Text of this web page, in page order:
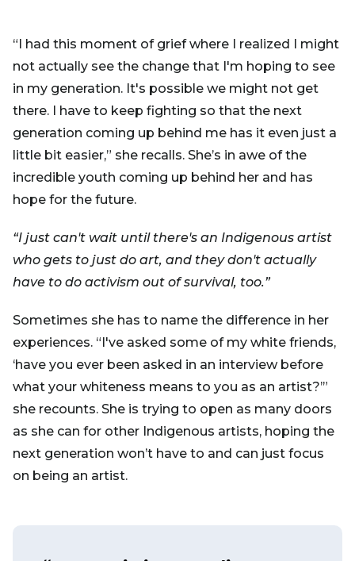
“I had this moment of grief where I realized I might
not actually see the change that I'm hoping to see
in my generation. It's possible we might not get
there. I have to keep fighting so that the next
generation coming up behind me has it even just a
little bit easier,” she recalls. She’s in awe of the
incredible youth coming up behind her and has
hope for the future.
“I just can't wait until there's an Indigenous artist
who gets to just do art, and they don't actually
have to do activism out of survival, too.”
Sometimes she has to name the difference in her
experiences. “I've asked some of my white friends,
‘have you ever been asked in an interview before
what your whiteness means to you as an artist?’”
she recounts. She is trying to open as many doors
as she can for other Indigenous artists, hoping the
next generation won’t have to and can just focus
on being an artist.